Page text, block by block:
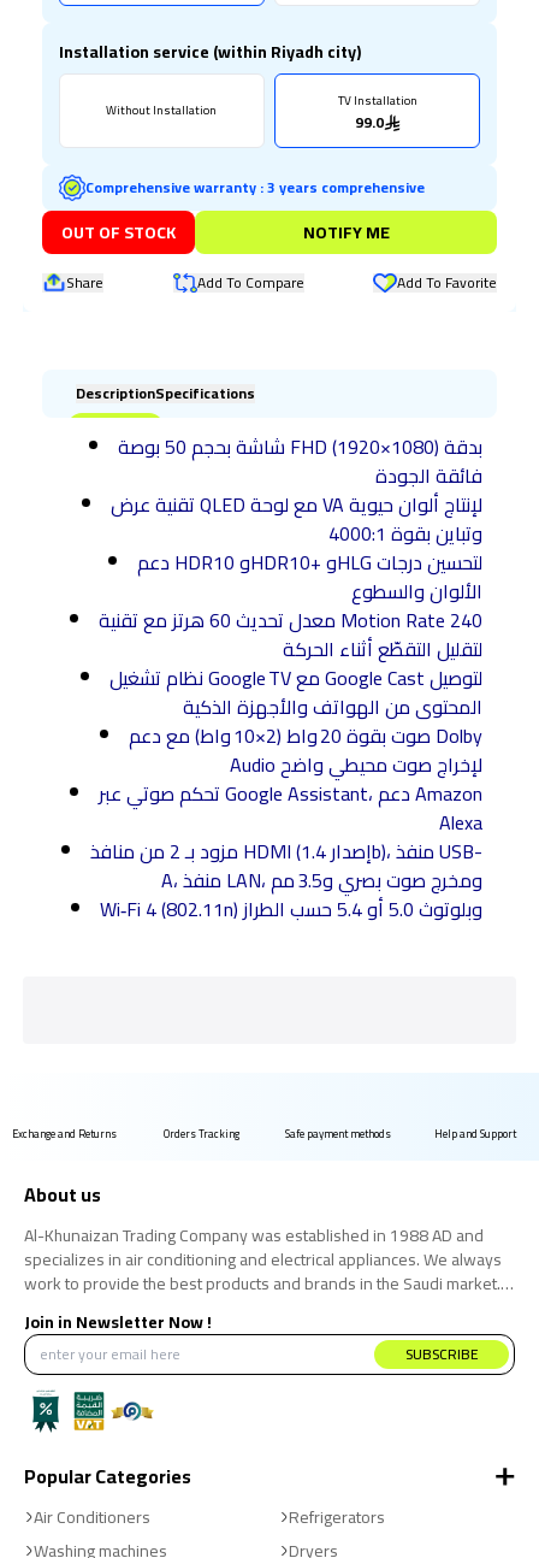
Installation service (within Riyadh city)
Without Installation TV Installation
99.0
Comprehensive warranty:3 years comprehensive
OUT OF STOCK NOTIFY ME
Share Add To Compare Add To Favorite
DescriptionSpecifications
شاشة بحجم 50 بوصة FHD (1920×1080) بدقة
فائقة الجودة
تقنية عرض QLED مع لوحة VA لإنتاج ألوان حيوية
وتباين بقوة 4000:1
دعم HDR10 وHDR10+ وHLG لتحسين درجات
الألوان والسطوع
معدل تحديث 60 هرتز مع تقنية Motion Rate 240
لتقليل التقطّع أثناء الحركة
نظام تشغيل Google TV مع Google Cast لتوصيل
المحتوى من الهواتف والأجهزة الذكية
صوت بقوة 20 واط (2×10 واط) مع دعم Dolby
Audio لإخراج صوت محيطي واضح
تحكم صوتي عبر Google Assistant، دعم Amazon
Alexa
مزود بـ 2 من منافذ HDMI (إصدار 1.4b)، منفذ USB-
A، منفذ LAN، ومخرج صوت بصري و3.5 مم
Wi‑Fi 4 (802.11n) وبلوتوث 5.0 أو 5.4 حسب الطراز
Exchange and Returns Orders Tracking Safe payment methods Help and Support
About us
Al-Khunaizan Trading Company was established in 1988 AD and
specializes in air conditioning and electrical appliances. We always
work to provide the best products and brands in the Saudi market.
products at the best price.
Join in Newsletter Now !
SUBSCRIBE
Popular Categories
Air Conditioners
Refrigerators
Washing machines
Dryers